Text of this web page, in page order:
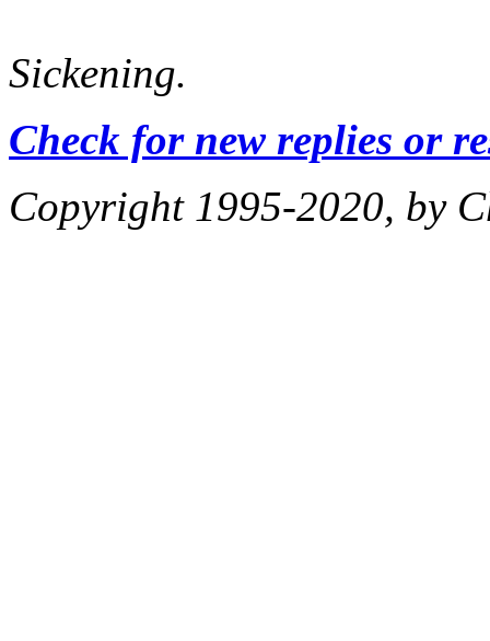
Sickening.
Check for new replies or
Copyright 1995-2020, by